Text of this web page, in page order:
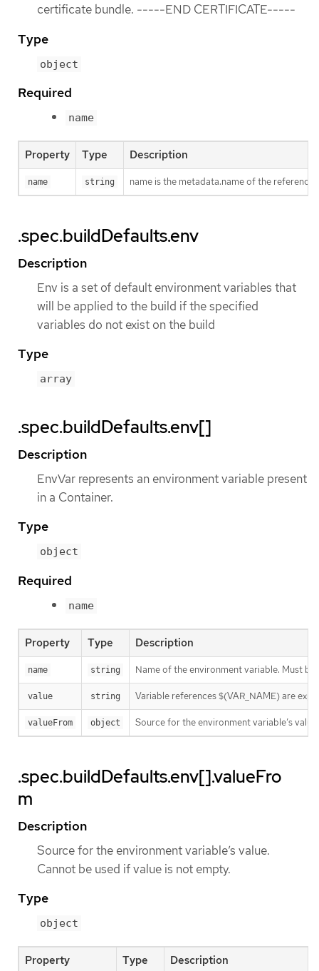
certificate bundle. -----END CERTIFICATE-----
Type
object
Required
name
Property Type Description
name string name is the metadata.name of the
.spec.buildDefaults.env
Description
Env is a set of default environment variables that
will be applied to the build if the specified
variables do not exist on the build
Type
array
.spec.buildDefaults.env[]
Description
EnvVar represents an environment variable present
in a Container.
Type
object
Required
name
Property Type Description
name string Name of the environment variable. Must be
value string Variable references $(VAR_NAME) are
valueFrom object Source for the environment variable’s
.spec.buildDefaults.env[].valueFro
m
Description
Source for the environment variable’s value.
Cannot be used if value is not empty.
Type
object
Property Type Description